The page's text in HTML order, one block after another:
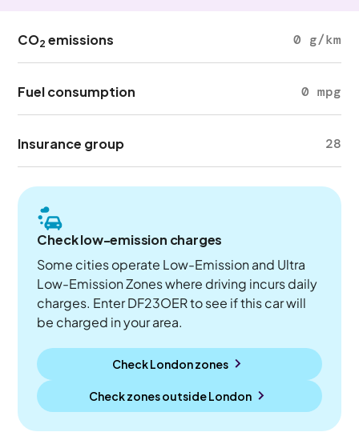
CO2 emissions 0 g/km
Fuel consumption 0 mpg
Insurance group 28
Check low-emission charges
Some cities operate Low-Emission and Ultra
Low-Emission Zones where driving incurs daily
charges. Enter DF23OER to see if this car will
be charged in your area.
Check London zones
Check zones outsideLondon